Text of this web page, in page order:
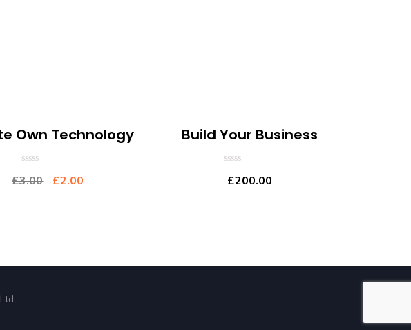
Own Technology
£3.00 £2.00
out
Build Your Business
£200.00
out